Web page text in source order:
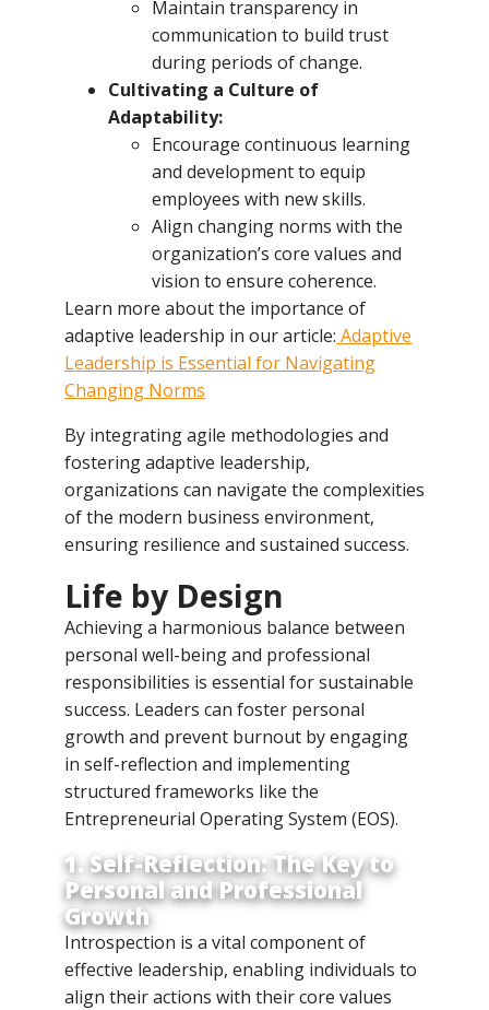
Maintain transparency in
communication to build trust
during periods of change.
Cultivating a Culture of
Adaptability:
Encourage continuous learning
and development to equip
employees with new skills.
Align changing norms with the
organization’s core values and
vision to ensure coherence.
Learn more about the importance of
adaptive leadership in our article: Adaptive
Leadership is Essential for Navigating
Changing Norms
By integrating agile methodologies and
fostering adaptive leadership,
organizations can navigate the complexities
of the modern business environment,
ensuring resilience and sustained success.
Life by Design
Achieving a harmonious balance between
personal well-being and professional
responsibilities is essential for sustainable
success. Leaders can foster personal
growth and prevent burnout by engaging
in self-reflection and implementing
structured frameworks like the
Entrepreneurial Operating System (EOS).
1. Self-Reflection: The Key to
Personal and Professional
Growth
Introspection is a vital component of
effective leadership, enabling individuals to
align their actions with their core values